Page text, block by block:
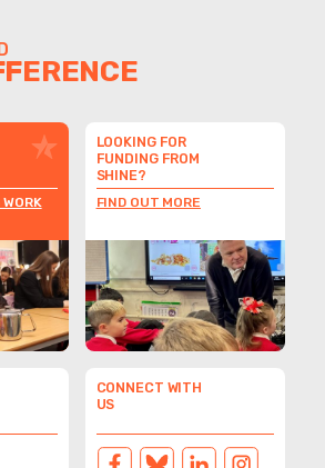
LOOKING FOR
FUNDING FROM
SHINE?
FIND OUT MORE
CONNECT WITH
US